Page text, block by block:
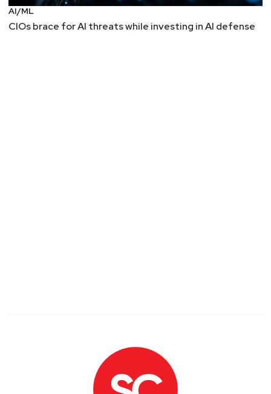
AI/ML
CIOs brace for AI threats while investing in AI defense